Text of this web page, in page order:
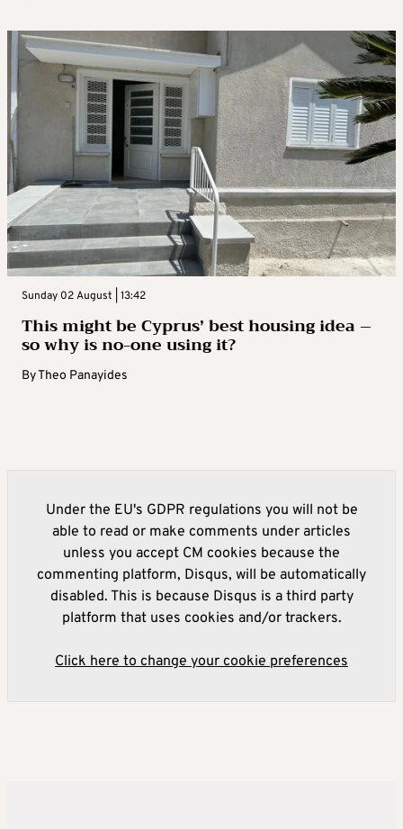
Sunday 02 August | 13:42
This might be Cyprus’ best housing idea –
so why is no-one using it?
ByTheo Panayides
Under the EU's GDPR regulations you will not be
able to read or make comments under articles
unless you accept CM cookies because the
commenting platform, Disqus, will be automatically
disabled. This is because Disqus is a third party
platform that uses cookies and/or trackers.
Click here to change your cookie preferences